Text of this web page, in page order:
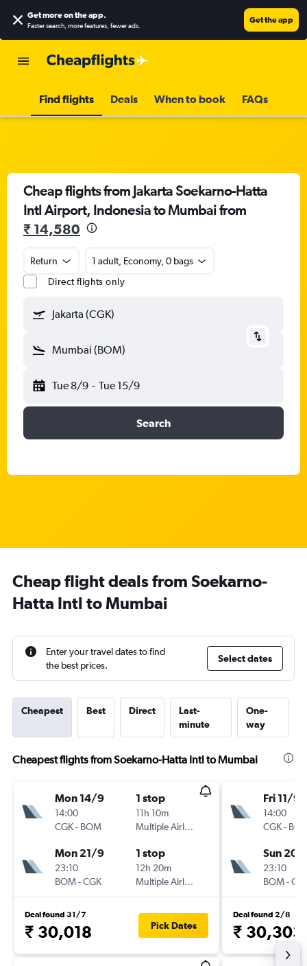
Get more on the app.
Faster search, more features, fewer ads.
Get the app
Find flights Deals When to book FAQs
Cheap flights from Jakarta Soekarno-Hatta
Intl Airport, Indonesia to Mumbai from
₹ 14,580
Return
1 adult, Economy, 0 bags
Direct flights only
Jakarta (CGK)
Mumbai (BOM)
Tue 8/9 - Tue 15/9
Search
Cheap flight deals from Soekarno-
Hatta Intl to Mumbai
Enter your travel dates to find
the best prices.
Select dates
Cheapest Best Direct
Last-
minute
One-
way
Cheapest flights from Soekarno-Hatta Intl to Mumbai
Mon 14/9
14:00
CGK- BOM
1 stop
11h 10m
Multiple Airlines
Mon 21/9
23:10
BOM-CGK
1 stop
12h 20m
Multiple Airlines
Deal found 31/7
₹ 30,018 Pick Dates
Fri 11/9
14:00
CGK-
Sun 20/
23:10
BOM-
Deal found 2/8
₹ 30,303